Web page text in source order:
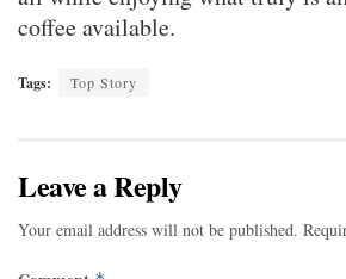
coffee available.
Tags: Top Story
Leave a Reply
Your email address will not be published.